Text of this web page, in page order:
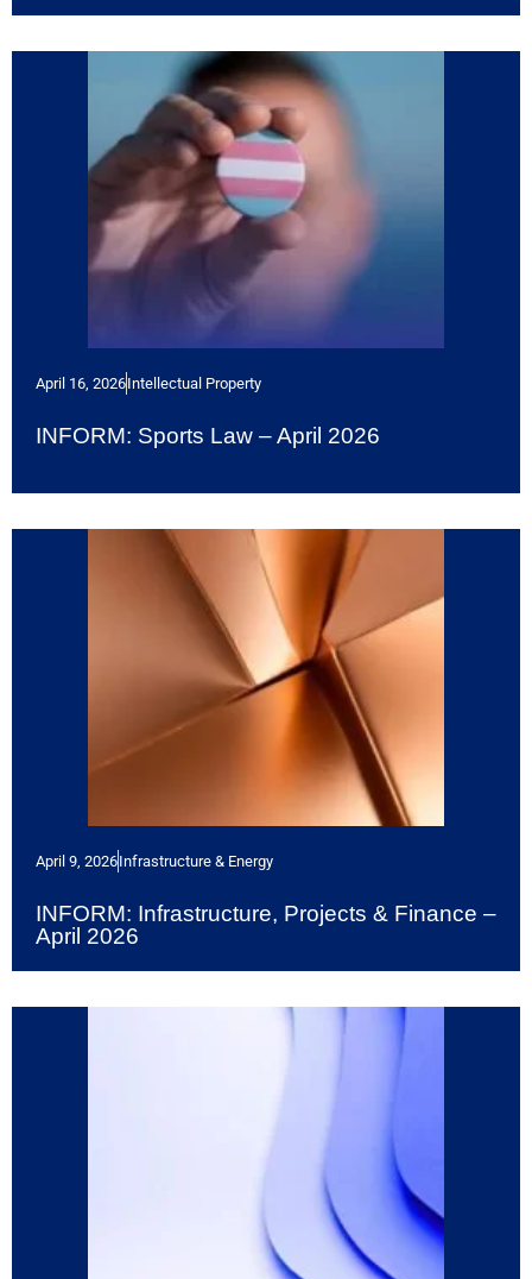
April 16, 2026Intellectual Property
INFORM: Sports Law – April 2026
April 9, 2026Infrastructure & Energy
INFORM: Infrastructure, Projects & Finance –
April 2026